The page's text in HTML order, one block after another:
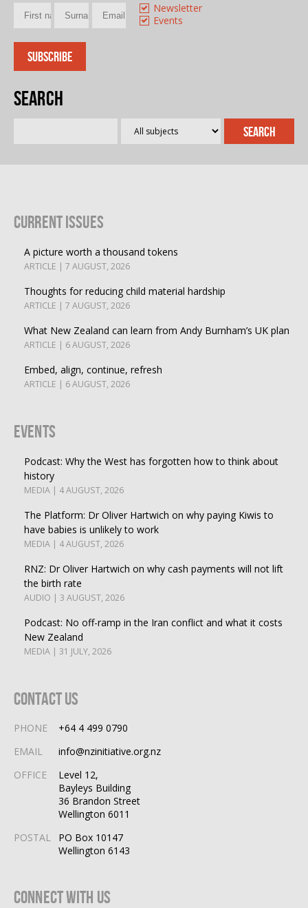
Newsletter
Events
Search
Current Issues
A picture worth a thousand tokens
ARTICLE | 7 AUGUST, 2026
Thoughts for reducing child material hardship
ARTICLE | 7 AUGUST, 2026
What New Zealand can learn from Andy Burnham’s UK plan
ARTICLE | 6 AUGUST, 2026
Embed, align, continue, refresh
ARTICLE | 6 AUGUST, 2026
Events
Podcast: Why the West has forgotten how to think about
history
MEDIA | 4 AUGUST, 2026
The Platform: Dr Oliver Hartwich on why paying Kiwis to
have babies is unlikely to work
MEDIA | 4 AUGUST, 2026
RNZ: Dr Oliver Hartwich on why cash payments will not lift
the birth rate
AUDIO | 3 AUGUST, 2026
Podcast: No off-ramp in the Iran conflict and what it costs
New Zealand
MEDIA | 31 JULY, 2026
Contact Us
PHONE
+64 4 499 0790
EMAIL
info@nzinitiative.org.nz
OFFICE
Level 12,
Bayleys Building
36 Brandon Street
Wellington 6011
POSTAL
PO Box 10147
Wellington 6143
Connect With Us